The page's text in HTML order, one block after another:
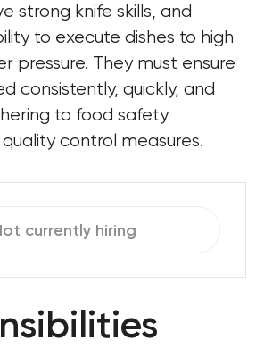
strong knife skills, and
to execute dishes to high
pressure. They must ensure
consistently, quickly, and
to food safety
control measures.
currently hiring